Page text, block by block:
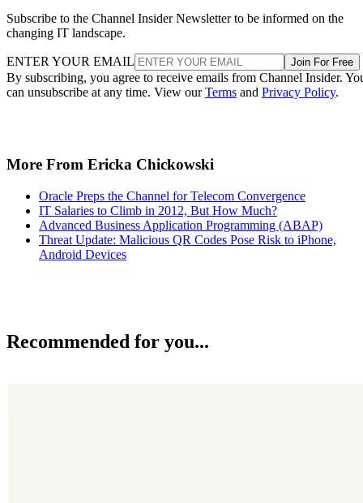
Subscribe to the Channel Insider Newsletter to be informed on the
changing IT landscape.
ENTER YOUR EMAIL Join For Free
By subscribing, you agree to receive emails from Channel Insider.
can unsubscribe at any time. View ourTerms and Privacy Policy.
More From Ericka Chickowski
Oracle Preps the Channel for Telecom Convergence
IT Salaries to Climb in 2012, But How Much?
Advanced Business Application Programming (ABAP)
Threat Update: Malicious QR Codes Pose Risk to iPhone,
Android Devices
Recommended for you...